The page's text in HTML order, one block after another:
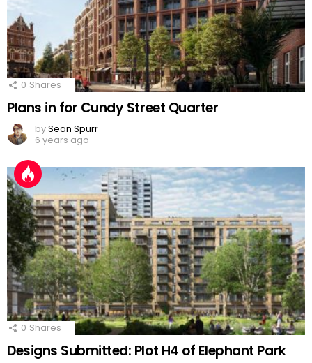
0 Shares
Plans in for Cundy Street Quarter
bySean Spurr
6 years ago
0 Shares
Designs Submitted: Plot H4 of Elephant Park